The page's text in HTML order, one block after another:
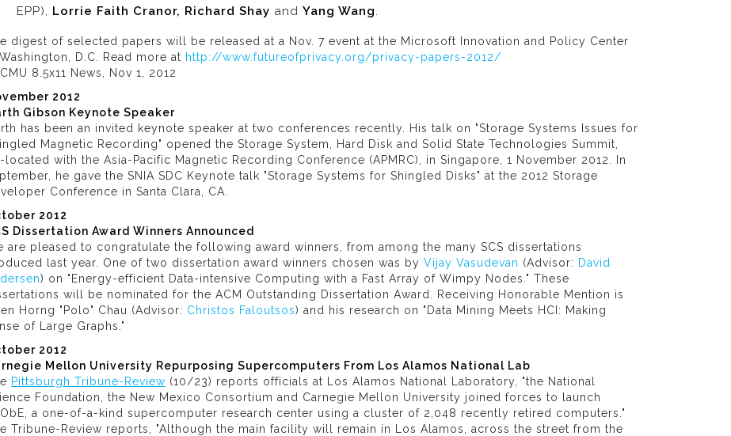
EPP), Lorrie Faith Cranor, Richard Shay and Yang Wang.
digest of selected papers will be released at a Nov. 7 event at the Microsoft Innovation and Policy Center
D.C. Read more at http://www.futureofprivacy.org/privacy-papers-2012/
8.5x11 News, Nov 1, 2012
2012
Gibson Keynote Speaker
has been an invited keynote speaker at two conferences recently. His talk on "Storage Systems Issues for
Magnetic Recording" opened the Storage System, Hard Disk and Solid State Technologies Summit,
located with the Asia-Pacific Magnetic Recording Conference (APMRC), in Singapore, 1 November 2012. In
he gave the SNIA SDC Keynote talk "Storage Systems for Shingled Disks" at the 2012 Storage
Conference in Santa Clara, CA.
2012
Dissertation Award Winners Announced
are pleased to congratulate the following award winners, from among the many SCS dissertations
last year. One of two dissertation award winners chosen was by Vijay Vasudevan (Advisor: David
) on "Energy-efficient Data-intensive Computing with a Fast Array of Wimpy Nodes." These
will be nominated for the ACM Outstanding Dissertation Award. Receiving Honorable Mention is
Horng "Polo" Chau (Advisor: Christos Faloutsos) and his research on "Data Mining Meets HCI: Making
of Large Graphs."
2012
Mellon University Repurposing Supercomputers From Los Alamos National Lab
Pittsburgh Tribune-Review (10/23) reports officials at Los Alamos National Laboratory, "the National
Foundation, the New Mexico Consortium and Carnegie Mellon University joined forces to launch
a one-of-a-kind supercomputer research center using a cluster of 2,048 recently retired computers."
Tribune-Review reports, "Although the main facility will remain in Los Alamos, across the street from the